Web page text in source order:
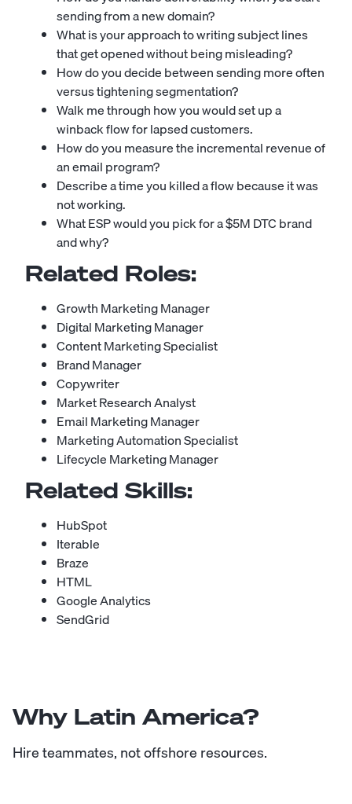
sending from a new domain?
What is your approach to writing subject lines
that get opened without being misleading?
How do you decide between sending more often
versus tightening segmentation?
Walk me through how you would set up a
winback flow for lapsed customers.
How do you measure the incremental revenue of
an email program?
Describe a time you killed a flow because it was
not working.
What ESP would you pick for a $5M DTC brand
and why?
Related Roles:
Growth Marketing Manager
Digital Marketing Manager
Content Marketing Specialist
Brand Manager
Copywriter
Market Research Analyst
Email Marketing Manager
Marketing Automation Specialist
Lifecycle Marketing Manager
Related Skills:
HubSpot
Iterable
Braze
HTML
Google Analytics
SendGrid
Why Latin America?
Hire teammates, not offshore resources.